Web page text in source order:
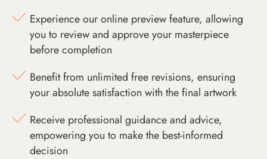
Experience our online preview feature, allowing
you to review and approve your masterpiece
before completion
Benefit from unlimited free revisions, ensuring
your absolute satisfaction with the final artwork
Receive professional guidance and advice,
empowering you to make the best-informed
decision